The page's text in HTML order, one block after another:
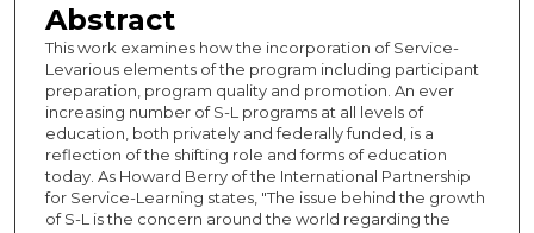
Abstract
This work examines how the incorporation of Service-
Levarious elements of the program including participant
preparation, program quality and promotion. An ever
increasing number of S-L programs at all levels of
education, both privately and federally funded, is a
reflection of the shifting role and forms of education
today. As Howard Berry of the International Partnership
for Service-Learning states, "The issue behind the growth
of S-L is the concern around the world regarding the